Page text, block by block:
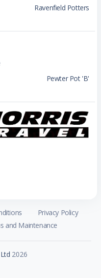
Ravenfield Potters
Pewter Pot 'B'
Privacy Policy
and Maintenance
2026